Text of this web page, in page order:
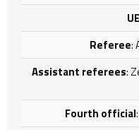
Referee:
Assistant referees:
Fourth official